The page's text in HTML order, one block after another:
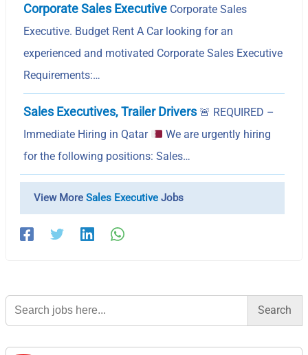
Corporate Sales Executive Corporate Sales
Executive. Budget Rent A Car looking for an
experienced and motivated Corporate Sales Executive
Requirements:…
Sales Executives, Trailer Drivers 🚨 REQUIRED –
Immediate Hiring in Qatar
We are urgently hiring
for the following positions: Sales…
View MoreSales Executive Jobs
Search
for: